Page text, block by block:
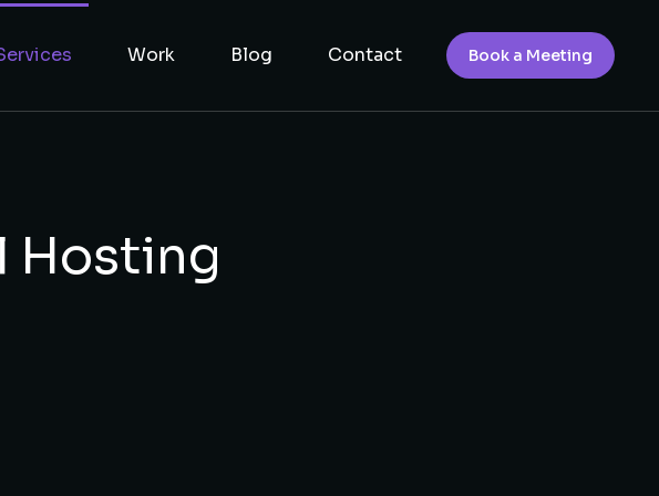
Work Blog Contact Book a Meeting
Hosting